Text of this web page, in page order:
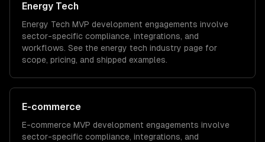
Energy Tech
Energy Tech MVP development engagements involve
sector-specific compliance, integrations, and
workflows. See the energy tech industry page for
scope, pricing, and shipped examples.
E-commerce
E-commerce MVP development engagements involve
sector-specific compliance, integrations, and